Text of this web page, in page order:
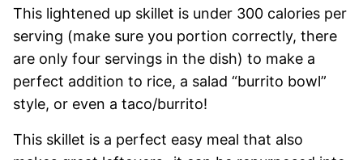
This lightened up skillet is under 300 calories per
serving (make sure you portion correctly, there
are only four servings in the dish) to make a
perfect addition to rice, a salad “burrito bowl”
style, or even a taco/burrito!
This skillet is a perfect easy meal that also